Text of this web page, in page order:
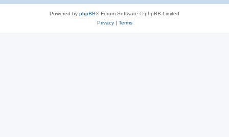
Powered by phpBB® Forum Software © phpBB Limited
Privacy| Terms